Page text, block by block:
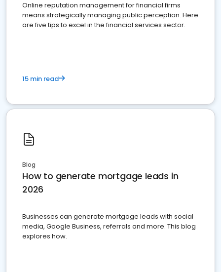
Online reputation management for financial firms
means strategically managing public perception. Here
are five tips to excel in the financial services sector.
15 min read
Blog
How to generate mortgage leads in
2026
Businesses can generate mortgage leads with social
media, Google Business, referrals and more. This blog
explores how.